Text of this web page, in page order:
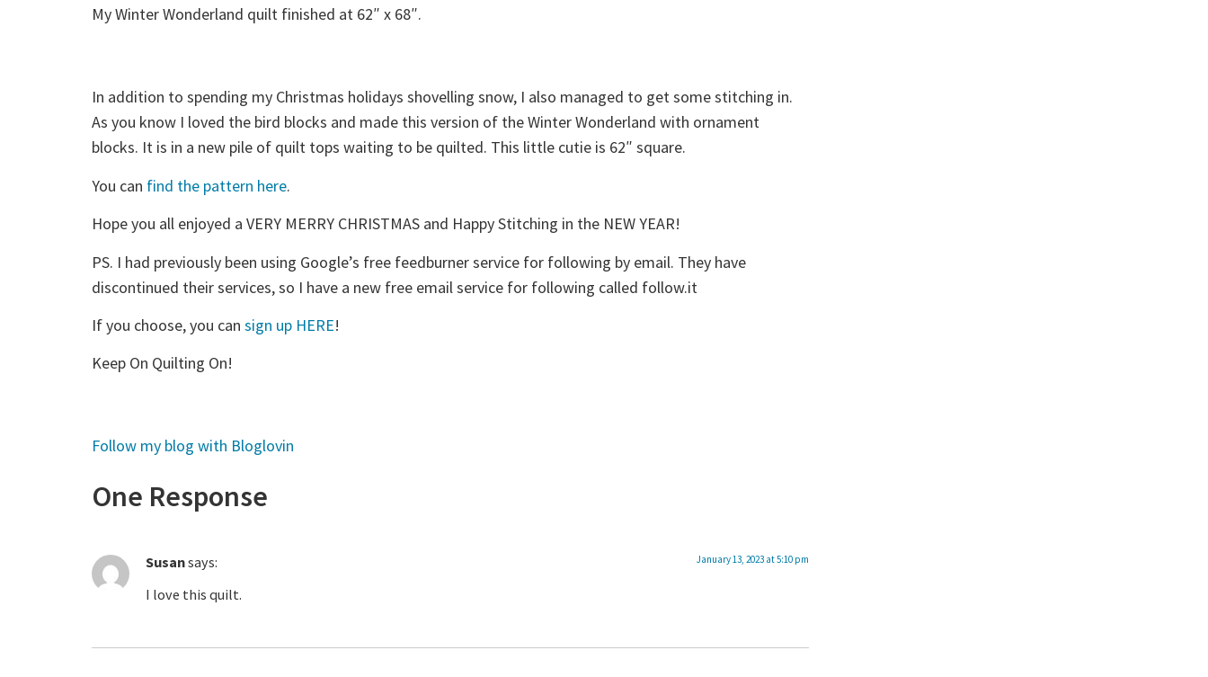
My Winter Wonderland quilt finished at 62″ x 68″.
In addition to spending my Christmas holidays shovelling snow, I also managed to get some stitching in.
As you know I loved the bird blocks and made this version of the Winter Wonderland with ornament
blocks. It is in a new pile of quilt tops waiting to be quilted. This little cutie is 62″ square.
You can find the pattern here.
Hope you all enjoyed a VERY MERRY CHRISTMAS and Happy Stitching in the NEW YEAR!
PS. I had previously been using Google’s free feedburner service for following by email. They have
discontinued their services, so I have a new free email service for following called follow.it
If you choose, you can sign up HERE!
Keep On Quilting On!
Follow my blog with Bloglovin
One Response
Susansays: January 13, 2023 at 5:10 pm
I love this quilt.